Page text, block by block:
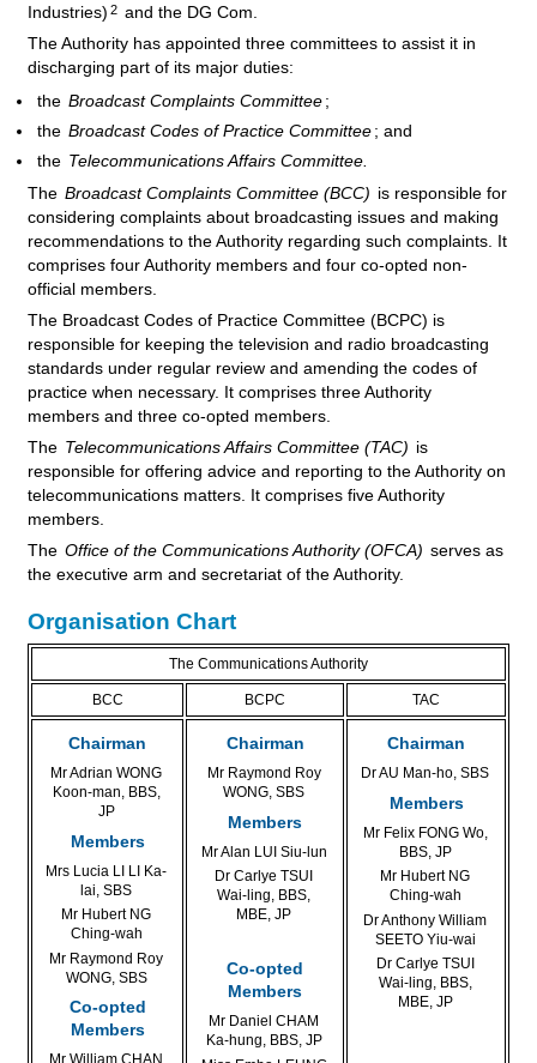
Industries) 2 and the DG Com.
The Authority has appointed three committees to assist it in
discharging part of its major duties:
the Broadcast Complaints Committee;
the Broadcast Codes of Practice Committee; and
the Telecommunications Affairs Committee.
The Broadcast Complaints Committee (BCC) is responsible for
considering complaints about broadcasting issues and making
recommendations to the Authority regarding such complaints. It
comprises four Authority members and four co-opted non-
official members.
The Broadcast Codes of Practice Committee (BCPC) is
responsible for keeping the television and radio broadcasting
standards under regular review and amending the codes of
practice when necessary. It comprises three Authority
members and three co-opted members.
The Telecommunications Affairs Committee (TAC) is
responsible for offering advice and reporting to the Authority on
telecommunications matters. It comprises five Authority
members.
The Office of the Communications Authority (OFCA) serves as
the executive arm and secretariat of the Authority.
Organisation Chart
The Communications Authority
BCC BCPC TAC
Chairman
Mr Adrian WONG
Koon-man, BBS,
JP
Members
Mrs Lucia LI LI Ka-
lai, SBS
Mr Hubert NG
Ching-wah
Mr Raymond Roy
WONG, SBS
Co-opted
Members
Mr William CHAN
Chairman
Mr Raymond Roy
WONG, SBS
Members
Mr Alan LUI Siu-lun
Dr Carlye TSUI
Wai-ling, BBS,
MBE, JP
Co-opted
Members
Mr Daniel CHAM
Ka-hung, BBS, JP
Chairman
Dr AU Man-ho, SBS
Members
Mr Felix FONG Wo,
BBS, JP
Mr Hubert NG
Ching-wah
Dr Anthony William
SEETO Yiu-wai
Dr Carlye TSUI
Wai-ling, BBS,
MBE, JP